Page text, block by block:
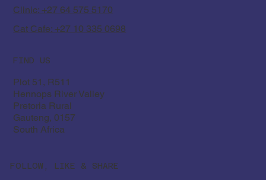
FIND US
Plot 51, R511
Hennops River Valley
Pretoria Rural
Gauteng, 0157
South Africa
Clinic: +27 64 575 5170
Cat Cafe: +27 10 335 0698
FOLLOW, LIKE & SHARE